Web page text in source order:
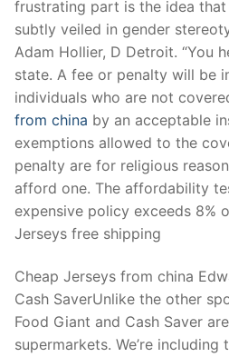
frustrating part is the idea
subtly veiled in gender
Adam Hollier, D Detroit. “You
state. A fee or penalty will be
individuals who are not
from china by an acceptable
exemptions allowed to the
penalty are for religious
afford one. The affordability
expensive policy exceeds 8%
Jerseys free shipping
Cheap Jerseys from china
Cash SaverUnlike the other
Food Giant and Cash Saver
supermarkets. We’re including